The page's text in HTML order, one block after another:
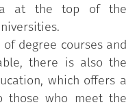
at the top of the
degree courses and
there is also the
which offers a
those who meet the